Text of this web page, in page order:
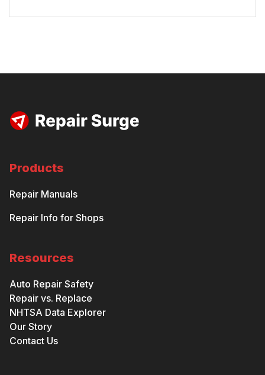
Products
Repair Manuals
Repair Info for Shops
Resources
Auto Repair Safety
Repair vs. Replace
NHTSA Data Explorer
Our Story
Contact Us